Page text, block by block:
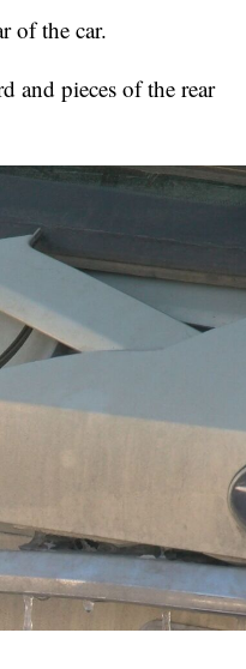
of the car.
and pieces of the rear